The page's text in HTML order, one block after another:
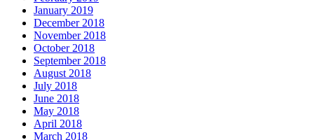
January 2019
December 2018
November 2018
October 2018
September 2018
August 2018
July 2018
June 2018
May 2018
April 2018
March 2018